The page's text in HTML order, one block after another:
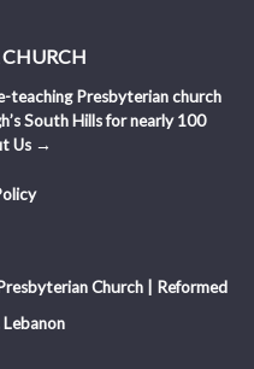
teaching Presbyterian church
South Hills for nearly 100
Us →
Church | Reformed